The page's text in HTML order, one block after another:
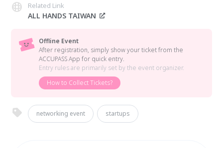
Related Link
ALL HANDS TAIWAN
Offline Event
After registration, simply show your ticket from the
ACCUPASS App for quick entry.
Entry rules are primarily set by the event organizer.
How to Collect Tickets?
networking event startups